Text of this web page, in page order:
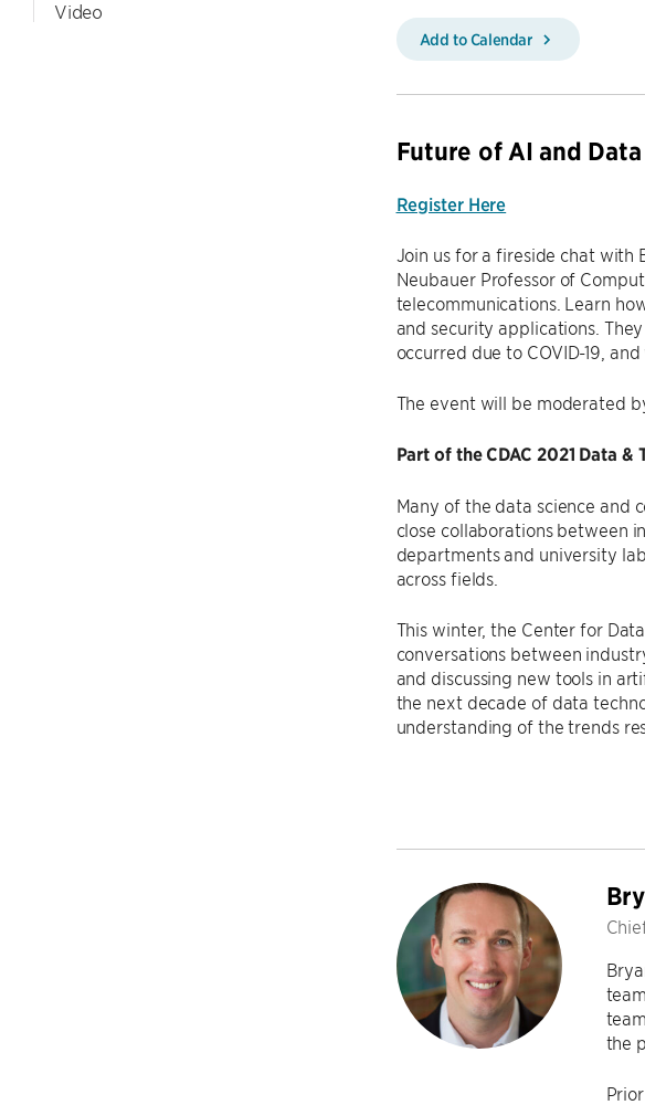
Video
Add to Calendar
Future of AI and
Register Here
Join us for a fireside chat with
Neubauer Professor of
telecommunications. Learn
and security applications.
occurred due to COVID-19,
The event will be moderated
Part of the CDAC 2021 Data
Many of the data science and
close collaborations between
departments and university
across fields.
This winter, the Center for
conversations between
and discussing new tools in
the next decade of data
understanding of the trends
the